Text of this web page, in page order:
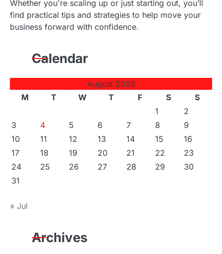
Whether you're scaling up or just starting out, you’ll
find practical tips and strategies to help move your
business forward with confidence.
Calendar
August 2026
M
T W T F S
S
1
2
3
4 5 6 7 8
9
10
11 12 13 14 15
16
17
18 19 20 21 22
23
24
25 26 27 28 29
30
31
« Jul
Archives